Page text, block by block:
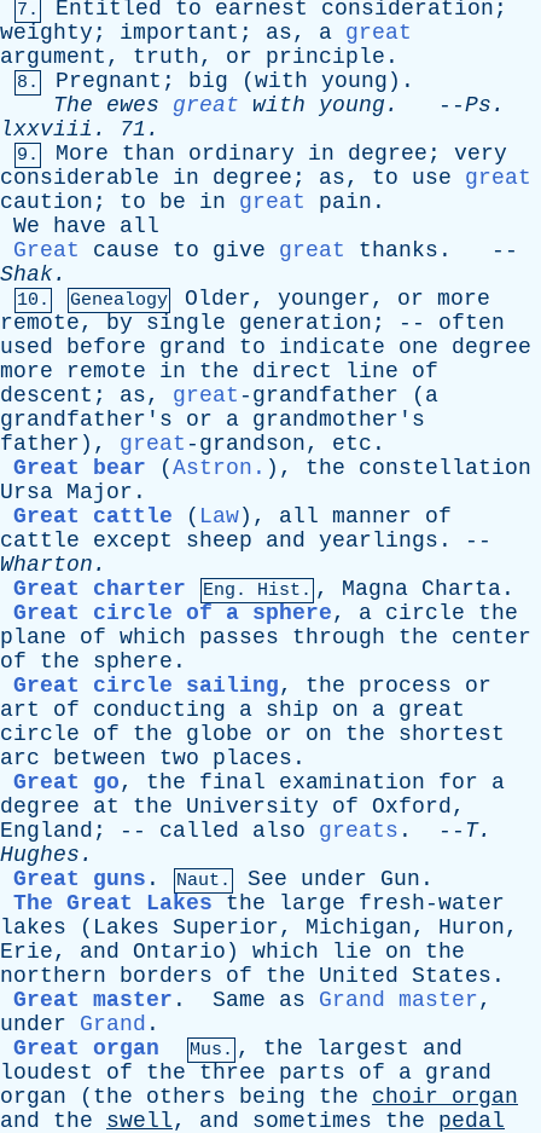
7. Entitled to earnest consideration ;
weighty ; important ; as, a great
argument , truth, or principle .
8. Pregnant ; big ( with young ).
The
ewes great with young . --Ps .
lxxviii . 71.
9. More than ordinary in degree ; very
considerable
in degree ; as, to use
great
caution ; to be in great pain .
We
have
all
Great
cause to give great thanks . --
Shak.
10. Genealogy Older, younger, or more
remote, by single generation ; -- often
used
before grand to indicate one
degree
more
remote in the direct line
of
descent ; as, great -grandfather ( a
grandfather's
or a grandmother's
father ), great -grandson, etc .
Great bear ( Astron. ), the
constellation
Ursa Major .
Great cattle ( Law ), all manner
of
cattle
except sheep and yearlings . --
Wharton .
Great charter
Eng. Hist. , Magna Charta .
Great circle of a sphere, a circle
the
plane
of which passes through the
center
of
the sphere .
Great circle sailing, the process
or
art
of conducting a ship on a great
circle
of the globe or on the
shortest
arc
between two places .
Great go, the final examination for
a
degree
at the University of Oxford,
England ; -- called also greats . -- T.
Hughes .
Great guns . Naut. See under Gun .
The Great Lakes
the large
fresh-water
lakes ( Lakes Superior, Michigan, Huron,
Erie, and Ontario ) which lie on
the
northern
borders of the United States .
Great master . Same as Grand master,
under
Grand .
Great organ
Mus. , the largest
and
loudest
of the three parts of a grand
organ ( the others being the choir
organ
and
the swell, and sometimes the pedal